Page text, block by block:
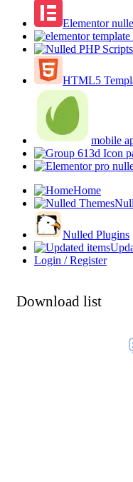
Elementor
HTML5
mobile
3d Icon
Home
Nulled Plugins
Login / Register
Download list